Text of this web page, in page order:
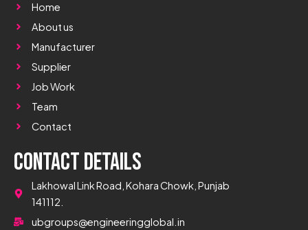
Home
About us
Manufacturer
Supplier
Job Work
Team
Contact
Contact Details
Lakhowal Link Road, Kohara Chowk, Punjab
141112.
ubgroups@engineeringglobal.in